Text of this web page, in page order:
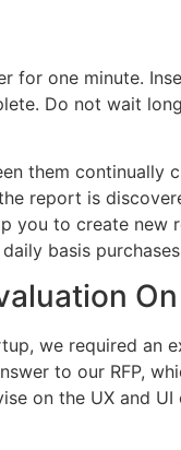
one minute.
Do not wait
them continually
report is
you to create
basis
we required
to our RFP,
on the UX and